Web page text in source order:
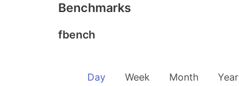
Benchmarks
fbench
Day Week Month Year